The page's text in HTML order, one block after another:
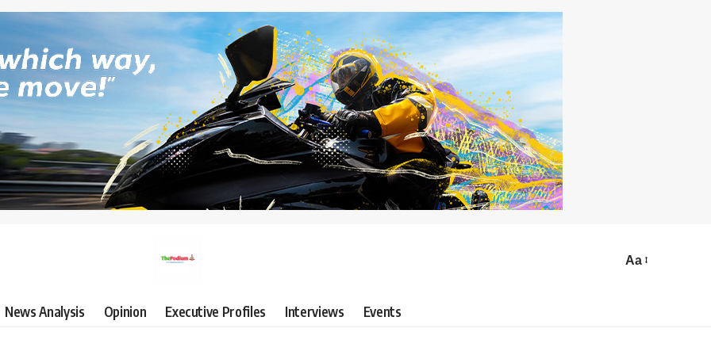
Aa
News Analysis Opinion Executive Profiles Interviews Events